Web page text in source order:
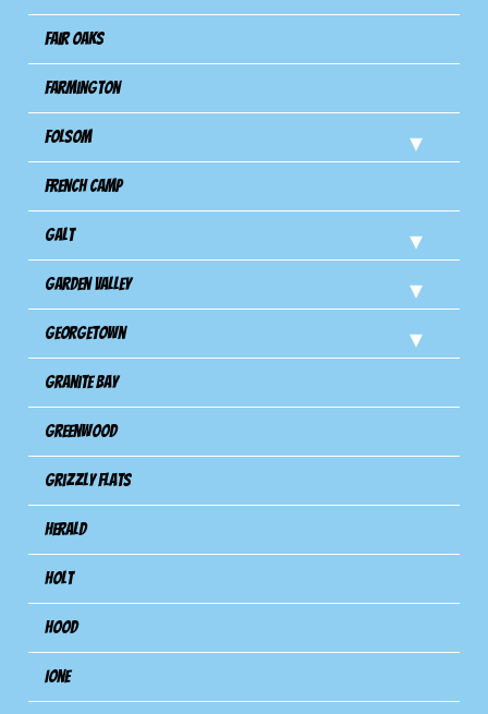
Fair Oaks
Farmington
Folsom
French Camp
Galt
Garden Valley
Georgetown
Granite Bay
Greenwood
Grizzly Flats
Herald
Holt
Hood
Ione